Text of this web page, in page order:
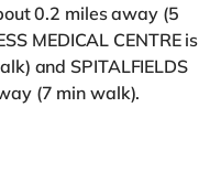
0.2 miles away (5
MEDICAL CENTRE is
and SPITALFIELDS
(7 min walk).